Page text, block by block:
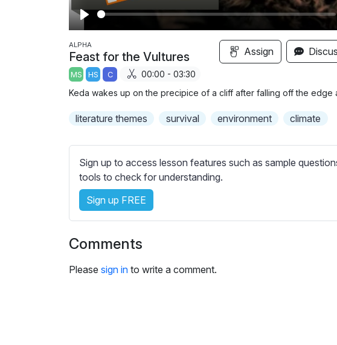
P
l
a
y
ALPHA
Feast for the Vultures
MS HS C 00:00 - 03:30
Assign
Keda wakes up on the precipice of a cliff after falling off the edge
literature themes survival environment climate
Sign up to access lesson features such as sample
tools to check for understanding.
Sign up FREE
Comments
Please sign in to write a comment.